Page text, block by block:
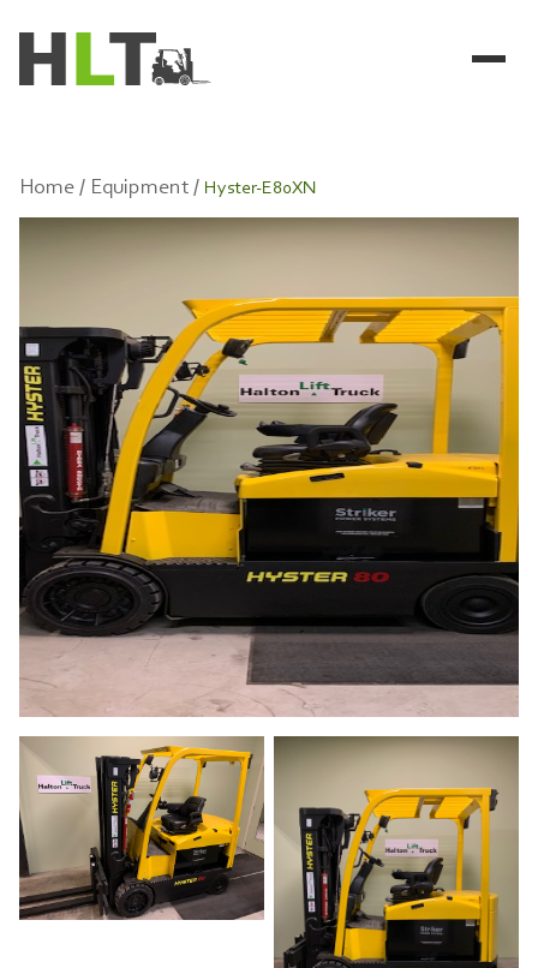
Home / Equipment / Hyster-E80XN